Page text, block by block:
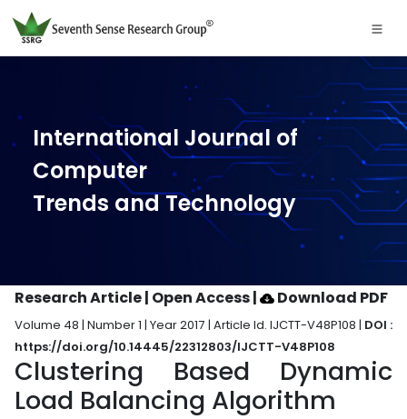
International Journal of
Computer
Trends and Technology
Research Article | Open Access| Download PDF
Volume 48 | Number 1 | Year 2017 | Article Id. IJCTT-V48P108 | DOI :
https://doi.org/10.14445/22312803/IJCTT-V48P108
Clustering Based Dynamic
Load Balancing Algorithm